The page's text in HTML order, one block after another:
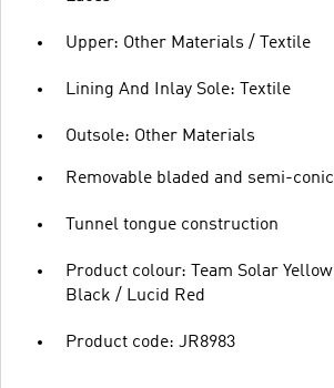
Upper: Other Materials / Textile
Lining And Inlay Sole: Textile
Outsole: Other Materials
Removable bladed and semi-
Tunnel tongue construction
Product colour: Team Solar
Black / Lucid Red
Product code: JR8983